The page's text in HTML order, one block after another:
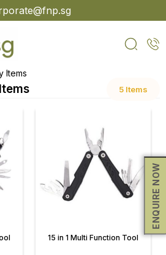
ENQUIRE NOW
Items
5 Items
15 in 1 Multi Function Tool